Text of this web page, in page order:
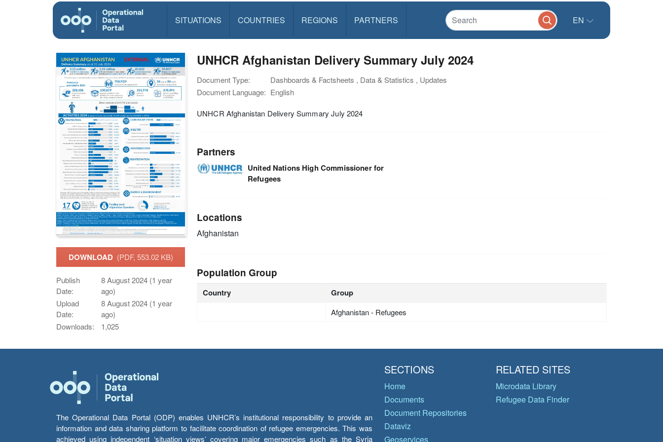
SITUATIONS COUNTRIES REGIONS PARTNERS EN
DOWNLOAD (PDF, 553.02 KB)
Publish
Date:
8 August 2024 (1 year
ago)
Upload
Date:
8 August 2024 (1 year
ago)
Downloads:
1,025
UNHCR Afghanistan Delivery Summary July 2024
Document Type:
Dashboards & Factsheets , Data & Statistics , Updates
Document Language: English
UNHCR Afghanistan Delivery Summary July 2024
Partners
United Nations High Commissioner for
Refugees
Locations
Afghanistan
Population Group
Country Group
Afghanistan - Refugees
The Operational Data Portal (ODP) enables UNHCR’s institutional responsibility to provide an
information and data sharing platform to facilitate coordination of refugee emergencies. This was
achieved using independent ‘situation views’ covering major emergencies such as the Syria
SECTIONS
Home
Documents
Document Repositories
Dataviz
Geoservices
RELATED SITES
Microdata Library
Refugee Data Finder